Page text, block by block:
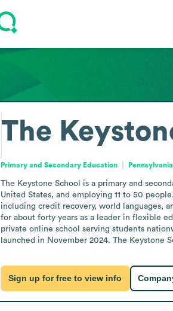
The
Primary and Secondary Education
The Keystone School is a primary and
United States, and employing 11 to 50
including credit recovery, world languages,
for about forty years as a leader in flexible
private online school serving students
launched in November 2024. The Keystone
Sign up for free to view info